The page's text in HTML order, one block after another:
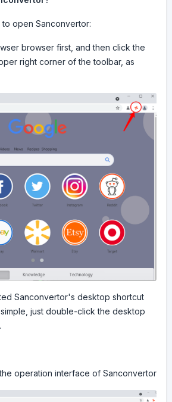
open Sanconvertor:
browser first, and then click the
right corner of the toolbar, as
Sanconvertor's desktop shortcut
just double-click the desktop
operation interface of Sanconvertor